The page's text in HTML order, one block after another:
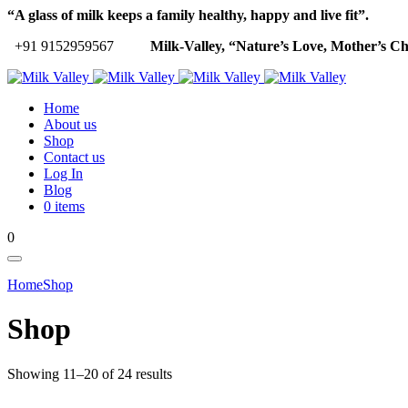
“A glass of milk keeps a family healthy, happy and live fit”.
+91 9152959567
Milk-Valley, “Nature’s Love, Mother’s
Home
About us
Shop
Contact us
Log In
Blog
0 items
0
HomeShop
Shop
Showing 11–20 of 24 results